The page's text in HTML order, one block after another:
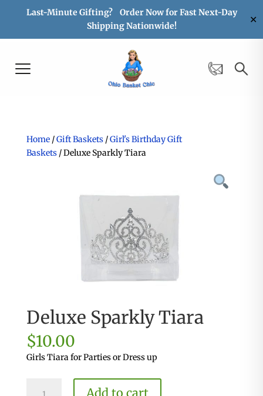
Last-Minute Gifting? Order Now for Fast Next-Day
Shipping Nationwide!
✕
Home/Gift Baskets/Girl's Birthday Gift
Baskets/ Deluxe Sparkly Tiara
Deluxe Sparkly Tiara
$10.00
Girls Tiara for Parties or Dress up
Add to cart